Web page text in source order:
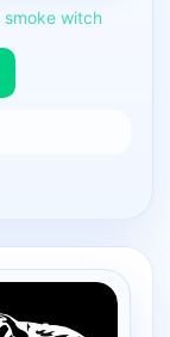
smoke witch